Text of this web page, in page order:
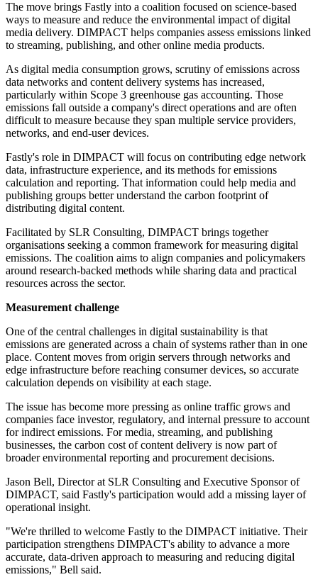
The move brings Fastly into a coalition focused on science-based
ways to measure and reduce the environmental impact of digital
media delivery. DIMPACT helps companies assess emissions linked
to streaming, publishing, and other online media products.
As digital media consumption grows, scrutiny of emissions across
data networks and content delivery systems has increased,
particularly within Scope 3 greenhouse gas accounting. Those
emissions fall outside a company's direct operations and are often
difficult to measure because they span multiple service providers,
networks, and end-user devices.
Fastly's role in DIMPACT will focus on contributing edge network
data, infrastructure experience, and its methods for emissions
calculation and reporting. That information could help media and
publishing groups better understand the carbon footprint of
distributing digital content.
Facilitated by SLR Consulting, DIMPACT brings together
organisations seeking a common framework for measuring digital
emissions. The coalition aims to align companies and policymakers
around research-backed methods while sharing data and practical
resources across the sector.
Measurement challenge
One of the central challenges in digital sustainability is that
emissions are generated across a chain of systems rather than in one
place. Content moves from origin servers through networks and
edge infrastructure before reaching consumer devices, so accurate
calculation depends on visibility at each stage.
The issue has become more pressing as online traffic grows and
companies face investor, regulatory, and internal pressure to account
for indirect emissions. For media, streaming, and publishing
businesses, the carbon cost of content delivery is now part of
broader environmental reporting and procurement decisions.
Jason Bell, Director at SLR Consulting and Executive Sponsor of
DIMPACT, said Fastly's participation would add a missing layer of
operational insight.
"We're thrilled to welcome Fastly to the DIMPACT initiative. Their
participation strengthens DIMPACT's ability to advance a more
accurate, data-driven approach to measuring and reducing digital
emissions," Bell said.